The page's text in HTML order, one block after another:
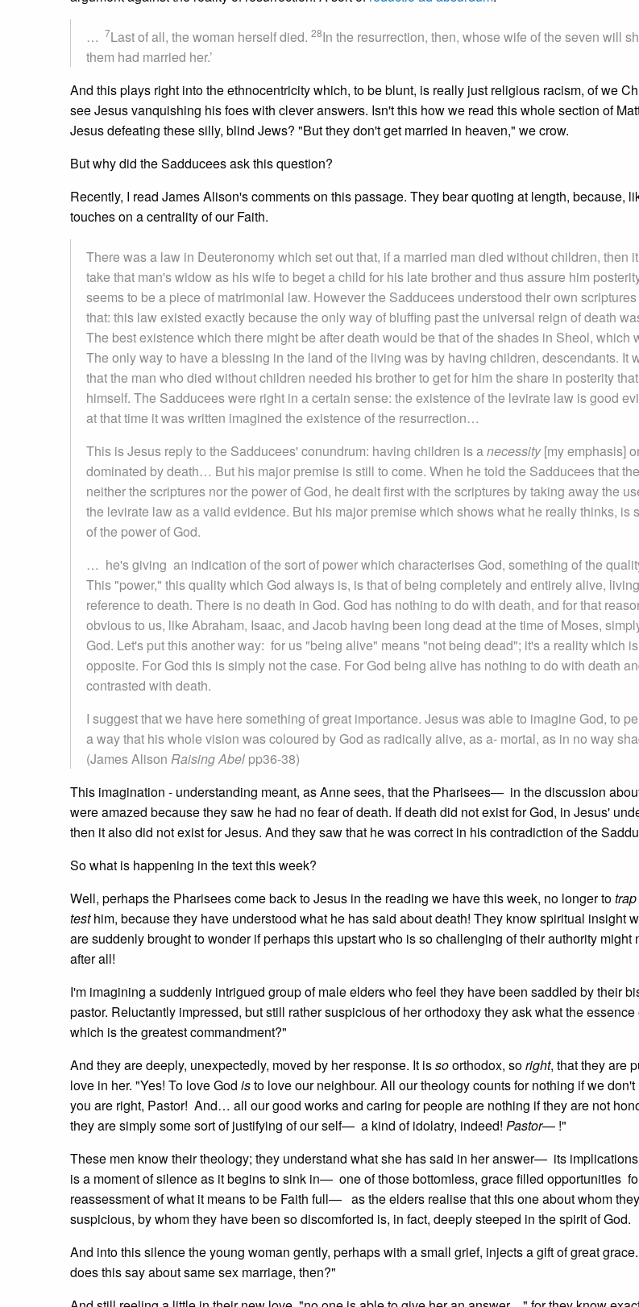
… 7Last of all, the woman herself died. 28In the resurrection, then, whose wife of the seven will
them had married her.’
And this plays right into the ethnocentricity which, to be blunt, is really just religious racism, of we
see Jesus vanquishing his foes with clever answers. Isn't this how we read this whole section of
Jesus defeating these silly, blind Jews? "But they don't get married in heaven," we crow.
But why did the Sadducees ask this question?
Recently, I read James Alison's comments on this passage. They bear quoting at length, because,
touches on a centrality of our Faith.
There was a law in Deuteronomy which set out that, if a married man died without children, then
take that man's widow as his wife to beget a child for his late brother and thus assure him
seems to be a piece of matrimonial law. However the Sadducees understood their own
that: this law existed exactly because the only way of bluffing past the universal reign of death
The best existence which there might be after death would be that of the shades in Sheol, which
The only way to have a blessing in the land of the living was by having children, descendants. It
that the man who died without children needed his brother to get for him the share in posterity
himself. The Sadducees were right in a certain sense: the existence of the levirate law is good
at that time it was written imagined the existence of the resurrection…
This is Jesus reply to the Sadducees' conundrum: having children is anecessity[my emphasis]
dominated by death… But his major premise is still to come. When he told the Sadducees that
neither the scriptures nor the power of God, he dealt first with the scriptures by taking away the
the levirate law as a valid evidence. But his major premise which shows what he really thinks, is
of the power of God.
… he's giving an indication of the sort of power which characterises God, something of the
This "power," this quality which God always is, is that of being completely and entirely alive,
reference to death. There is no death in God. God has nothing to do with death, and for that
obvious to us, like Abraham, Isaac, and Jacob having been long dead at the time of Moses,
God. Let's put this another way: for us "being alive" means "not being dead"; it's a reality which
opposite. For God this is simply not the case. For God being alive has nothing to do with death
contrasted with death.
I suggest that we have here something of great importance. Jesus was able to imagine God, to
a way that his whole vision was coloured by God as radically alive, as a- mortal, as in no way
(James Alison Raising Abel pp36-38)
This imagination - understanding meant, as Anne sees, that the Pharisees— in the discussion
were amazed because they saw he had no fear of death. If death did not exist for God, in Jesus'
then it also did not exist for Jesus. And they saw that he was correct in his contradiction of the
So what is happening in the text this week?
Well, perhaps the Pharisees come back to Jesus in the reading we have this week, no longer totrap
testhim, because they have understood what he has said about death! They know spiritual insight
are suddenly brought to wonder if perhaps this upstart who is so challenging of their authority might
after all!
I'm imagining a suddenly intrigued group of male elders who feel they have been saddled by their
pastor. Reluctantly impressed, but still rather suspicious of her orthodoxy they ask what the essence
which is the greatest commandment?"
And they are deeply, unexpectedly, moved by her response. It issoorthodox, soright, that they are
love in her. "Yes! To love God isto love our neighbour. All our theology counts for nothing if we
you are right, Pastor! And… all our good works and caring for people are nothing if they are not
they are simply some sort of justifying of our self— a kind of idolatry, indeed! Pastor— !"
These men know their theology; they understand what she has said in her answer— its
is a moment of silence as it begins to sink in— one of those bottomless, grace filled opportunities
reassessment of what it means to be Faith full— as the elders realise that this one about whom
suspicious, by whom they have been so discomforted is, in fact, deeply steeped in the spirit of God.
And into this silence the young woman gently, perhaps with a small grief, injects a gift of great
does this say about same sex marriage, then?"